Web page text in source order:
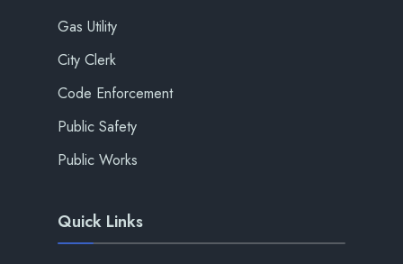
Gas Utility
City Clerk
Code Enforcement
Public Safety
Public Works
Quick Links